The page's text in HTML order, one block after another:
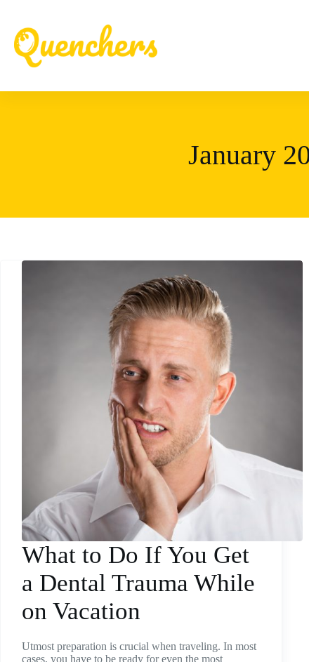
content
January
What to Do If You Get
a Dental Trauma While
on Vacation
Utmost preparation is crucial when traveling. In most
cases, you have to be ready for even the most